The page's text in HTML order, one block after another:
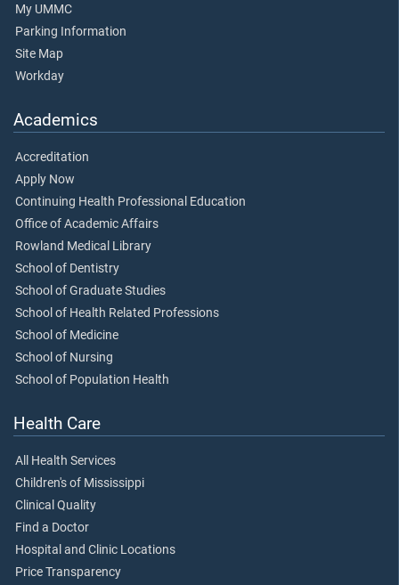
My UMMC
Parking Information
Site Map
Workday
Academics
Accreditation
Apply Now
Continuing Health Professional Education
Office of Academic Affairs
Rowland Medical Library
School of Dentistry
School of Graduate Studies
School of Health Related Professions
School of Medicine
School of Nursing
School of Population Health
Health Care
All Health Services
Children's of Mississippi
Clinical Quality
Find a Doctor
Hospital and Clinic Locations
Price Transparency